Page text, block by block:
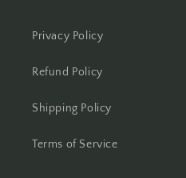
Privacy Policy
Refund Policy
Shipping Policy
Terms of Service